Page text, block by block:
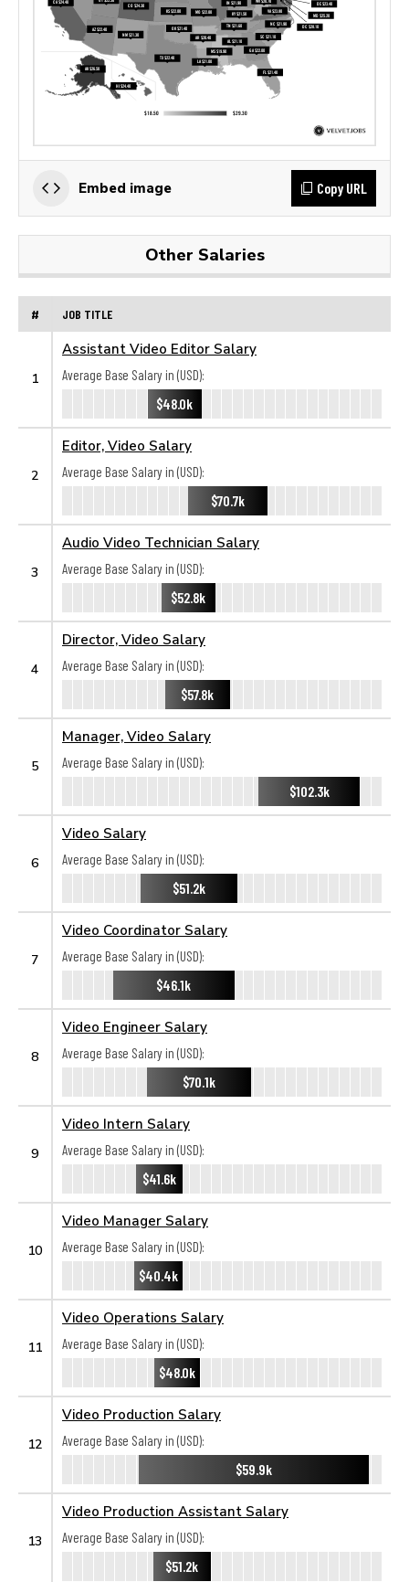
Embed image Copy URL
Other Salaries
# JOB TITLE
1
Assistant Video Editor Salary
Average Base Salary in (USD):
$48.0k
2
Editor, Video Salary
Average Base Salary in (USD):
$70.7k
3
Audio Video Technician Salary
Average Base Salary in (USD):
$52.8k
4
Director, Video Salary
Average Base Salary in (USD):
$57.8k
5
Manager, Video Salary
Average Base Salary in (USD):
$102.3k
6
Video Salary
Average Base Salary in (USD):
$51.2k
7
Video Coordinator Salary
Average Base Salary in (USD):
$46.1k
8
Video Engineer Salary
Average Base Salary in (USD):
$70.1k
9
Video Intern Salary
Average Base Salary in (USD):
$41.6k
10
Video Manager Salary
Average Base Salary in (USD):
$40.4k
11
Video Operations Salary
Average Base Salary in (USD):
$48.0k
12
Video Production Salary
Average Base Salary in (USD):
$59.9k
13
Video Production Assistant Salary
Average Base Salary in (USD):
$51.2k